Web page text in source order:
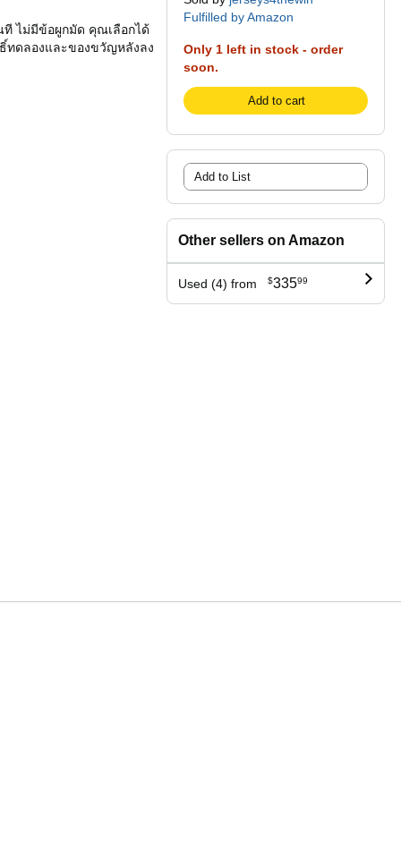
Fulfilled by Amazon
Only 1 left in stock - order
soon.
Add to cart
Add to List
Other sellers on Amazon
Used (4) from $33599
ที ไม่มีข้อผูกมัด คุณเลือกได้
ทดลองและของขวัญหลังลง